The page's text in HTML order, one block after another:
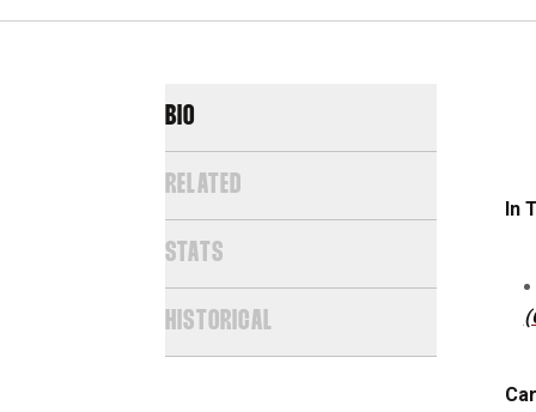
BIO
RELATED
STATS
HISTORICAL
In